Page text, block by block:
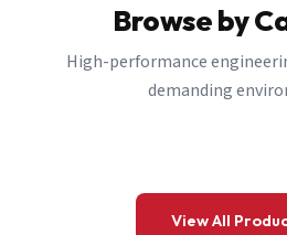
Browse by
High-performance
demanding
View All